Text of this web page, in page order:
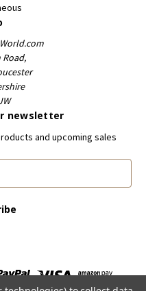
Road,
newsletter
and upcoming sales